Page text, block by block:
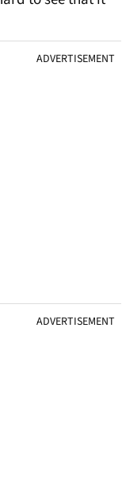
ADVERTISEMENT
ADVERTISEMENT